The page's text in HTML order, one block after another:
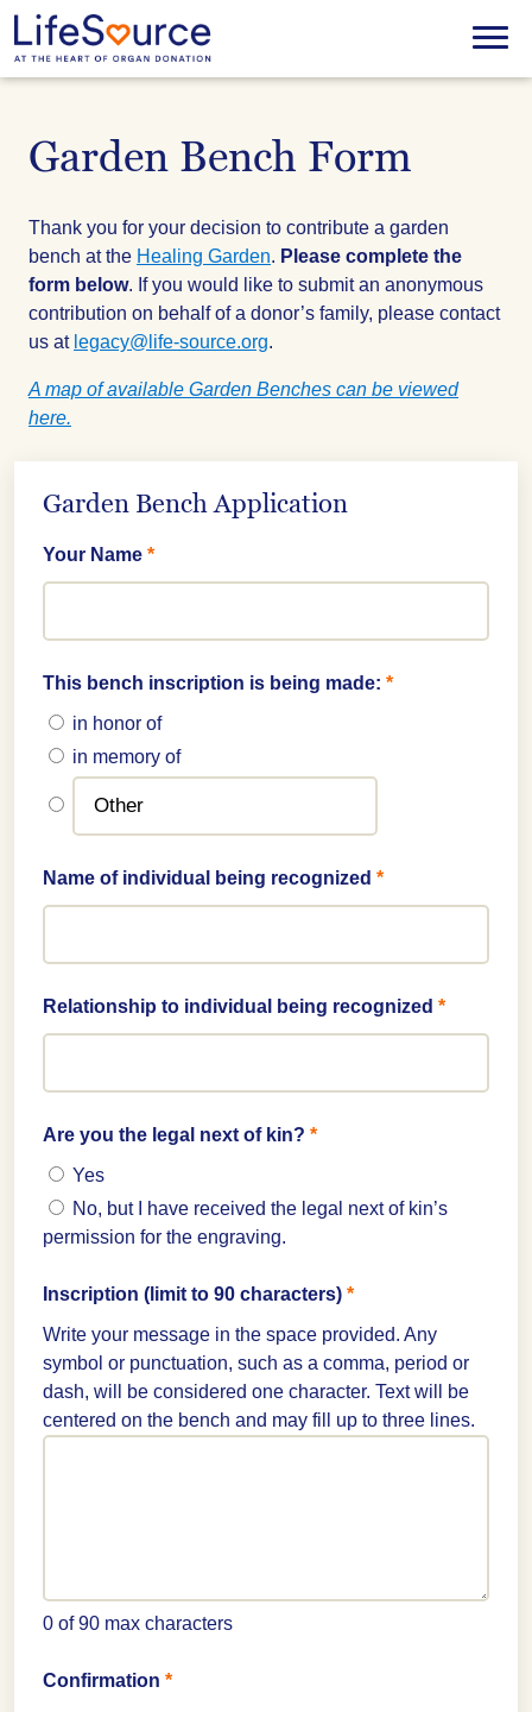
main
content
Menu
Garden Bench Form
Thank you for your decision to contribute a garden
bench at the Healing Garden. Please complete the
form below. If you would like to submit an anonymous
contribution on behalf of a donor’s family, please contact
us at legacy@life-source.org.
A map of available Garden Benches can be viewed
here.
Garden Bench Application
Your Name *
This bench inscription is being made: *
in honor of
in memory of
Name of individual being recognized *
Relationship to individual being recognized *
Are you the legal next of kin? *
Yes
No, but I have received the legal next of kin’s
permission for the engraving.
Inscription (limit to 90 characters) *
Write your message in the space provided. Any
symbol or punctuation, such as a comma, period or
dash, will be considered one character. Text will be
centered on the bench and may fill up to three lines.
0 of 90 max characters
Confirmation *